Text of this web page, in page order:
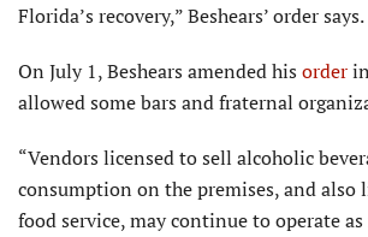
Florida’s recovery,” Beshears’ order says.
On July 1, Beshears amended his order
allowed some bars and fraternal
“Vendors licensed to sell alcoholic
consumption on the premises, and also
food service, may continue to operate